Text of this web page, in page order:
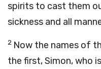
spirits to cast them
sickness and all
2 Now the names of
the first, Simon, who